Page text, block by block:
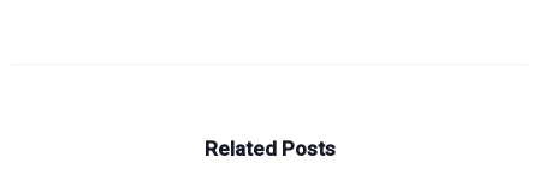
Related Posts